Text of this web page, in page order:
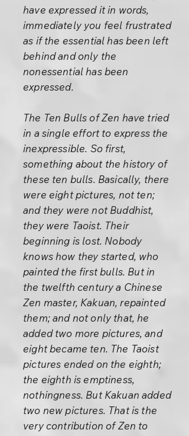
have expressed it in words,
immediately you feel frustrated
as if the essential has been left
behind and only the
nonessential has been
expressed.
The Ten Bulls of Zen have tried
in a single effort to express the
inexpressible. So first,
something about the history of
these ten bulls. Basically, there
were eight pictures, not ten;
and they were not Buddhist,
they were Taoist. Their
beginning is lost. Nobody
knows how they started, who
painted the first bulls. But in
the twelfth century a Chinese
Zen master, Kakuan, repainted
them; and not only that, he
added two more pictures, and
eight became ten. The Taoist
pictures ended on the eighth;
the eighth is emptiness,
nothingness. But Kakuan added
two new pictures. That is the
very contribution of Zen to